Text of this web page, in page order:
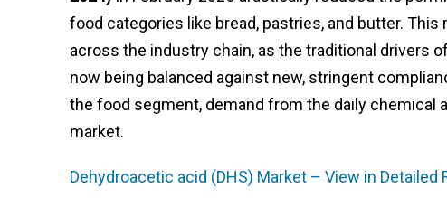
food categories like bread, pastries, and butter.
across the industry chain, as the traditional drivers
now being balanced against new, stringent
the food segment, demand from the daily
market.
Dehydroacetic acid (DHS) Market – View in Detailed